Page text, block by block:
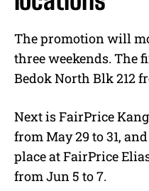
The promotion will
three weekends. The
Bedok North Blk 212
Next is FairPrice
from May 29 to 31,
place at FairPrice
from Jun 5 to 7.